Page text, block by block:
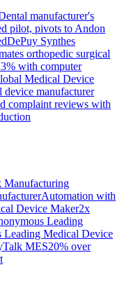
manufacturer's
pilot, pivots to Andon
DePuy Synthes
orthopedic surgical
with computer
Medical Device
device manufacturer
complaint reviews with
Manufacturing
Automation with
Device Maker2x
Leading
Leading Medical Device
MES20% over